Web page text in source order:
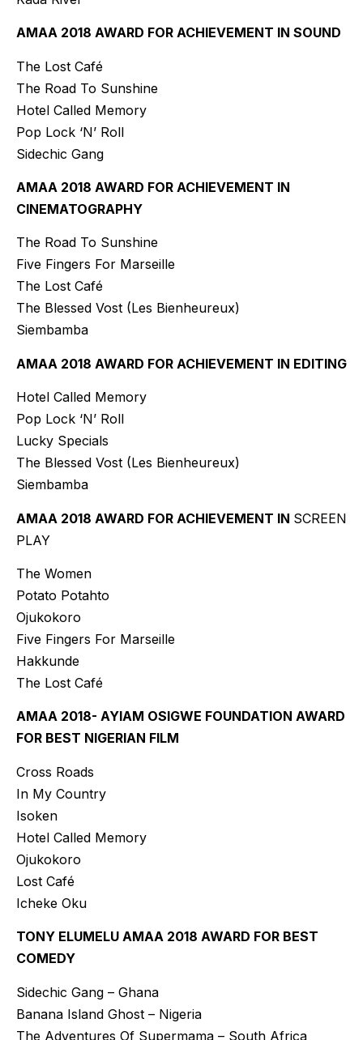
AMAA 2018 AWARD FOR ACHIEVEMENT IN SOUND
The Lost Café
The Road To Sunshine
Hotel Called Memory
Pop Lock ‘N’ Roll
Sidechic Gang
AMAA 2018 AWARD FOR ACHIEVEMENT IN
CINEMATOGRAPHY
The Road To Sunshine
Five Fingers For Marseille
The Lost Café
The Blessed Vost (Les Bienheureux)
Siembamba
AMAA 2018 AWARD FOR ACHIEVEMENT IN EDITING
Hotel Called Memory
Pop Lock ‘N’ Roll
Lucky Specials
The Blessed Vost (Les Bienheureux)
Siembamba
AMAA 2018 AWARD FOR ACHIEVEMENT IN SCREEN
PLAY
The Women
Potato Potahto
Ojukokoro
Five Fingers For Marseille
Hakkunde
The Lost Café
AMAA 2018- AYIAM OSIGWE FOUNDATION AWARD
FOR BEST NIGERIAN FILM
Cross Roads
In My Country
Isoken
Hotel Called Memory
Ojukokoro
Lost Café
Icheke Oku
TONY ELUMELU AMAA 2018 AWARD FOR BEST
COMEDY
Sidechic Gang – Ghana
Banana Island Ghost – Nigeria
The Adventures Of Supermama – South Africa